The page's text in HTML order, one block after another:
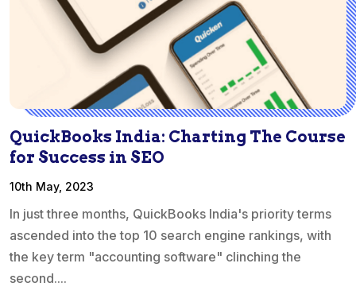
QuickBooks India: Charting The Course
for Success in SEO
10th May, 2023
In just three months, QuickBooks India's priority terms
ascended into the top 10 search engine rankings, with
the key term "accounting software" clinching the
second....